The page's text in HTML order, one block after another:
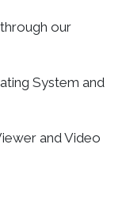
our
System and
and Video